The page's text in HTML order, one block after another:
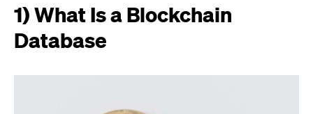
1) What Is a Blockchain
Database